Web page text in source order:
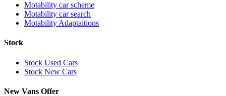
Motability car scheme
Motability car search
Motability Adaptaitions
Stock
Stock Used Cars
Stock New Cars
New Vans Offer